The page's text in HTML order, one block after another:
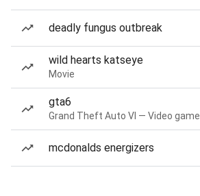
deadly fungus outbreak
wild hearts katseye
Movie
gta6
Grand Theft Auto VI — Video game
mcdonalds energizers